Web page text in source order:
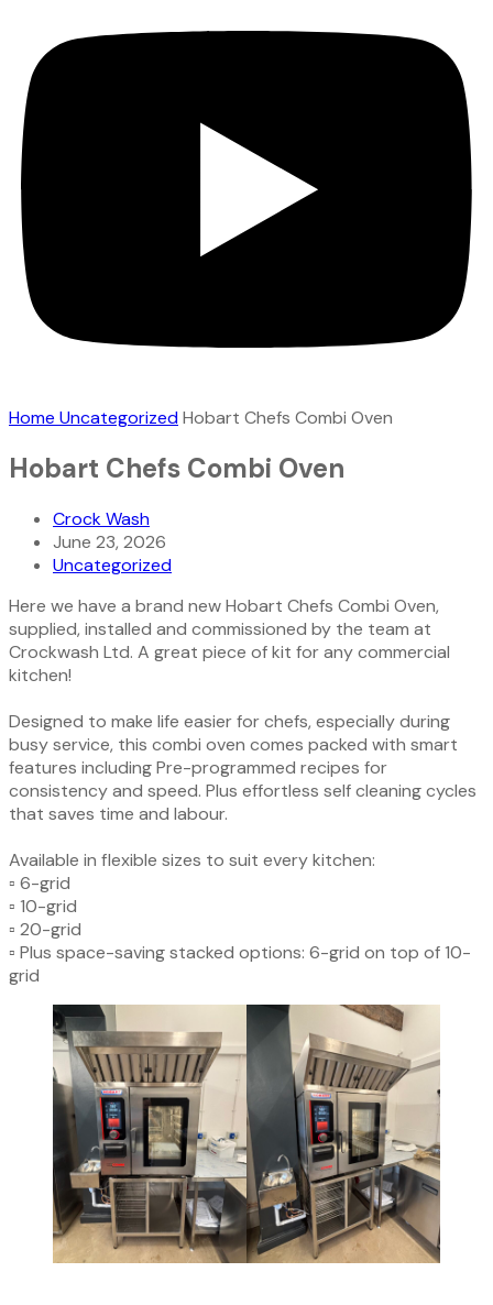
Home UncategorizedHobart Chefs Combi Oven
Hobart Chefs Combi Oven
Crock Wash
June 23, 2026
Uncategorized
Here we have a brand new Hobart Chefs Combi Oven,
supplied, installed and commissioned by the team at
Crockwash Ltd. A great piece of kit for any commercial
kitchen!
Designed to make life easier for chefs, especially during
busy service, this combi oven comes packed with smart
features including Pre-programmed recipes for
consistency and speed. Plus effortless self cleaning cycles
that saves time and labour.
Available in flexible sizes to suit every kitchen:
▫️ 6-grid
▫️ 10-grid
▫️ 20-grid
▫️ Plus space-saving stacked options: 6-grid on top of 10-
grid